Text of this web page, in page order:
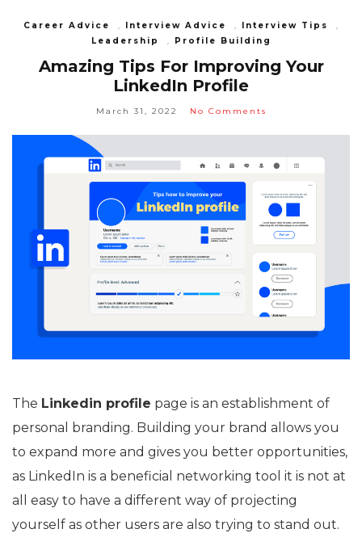
Career Advice , Interview Advice , Interview Tips
,
Leadership
, Profile Building
Amazing Tips For Improving Your
LinkedIn Profile
March 31, 2022 No Comments
The Linkedin profile page is an establishment of
personal branding. Building your brand allows you
to expand more and gives you better opportunities,
as LinkedIn is a beneficial networking tool it is not at
all easy to have a different way of projecting
yourself as other users are also trying to stand out.